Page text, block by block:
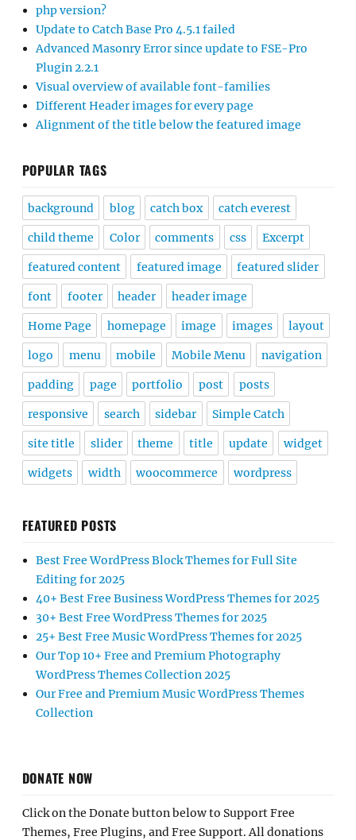
php version?
Update to Catch Base Pro 4.5.1 failed
Advanced Masonry Error since update to FSE-Pro
Plugin 2.2.1
Visual overview of available font-families
Different Header images for every page
Alignment of the title below the featured image
POPULAR TAGS
background blog catch box catch everest
child theme Color comments css Excerpt
featured content featured image featured slider
font footer header header image
Home Page homepage image images layout
logo menu mobile Mobile Menu navigation
padding page portfolio post posts
responsive search sidebar Simple Catch
site title slider theme title update widget
widgets width woocommerce wordpress
FEATURED POSTS
Best Free WordPress Block Themes for Full Site
Editing for 2025
40+ Best Free Business WordPress Themes for 2025
30+ Best Free WordPress Themes for 2025
25+ Best Free Music WordPress Themes for 2025
Our Top 10+ Free and Premium Photography
WordPress Themes Collection 2025
Our Free and Premium Music WordPress Themes
Collection
DONATE NOW
Click on the Donate button below to Support Free
Themes, Free Plugins, and Free Support. All donations